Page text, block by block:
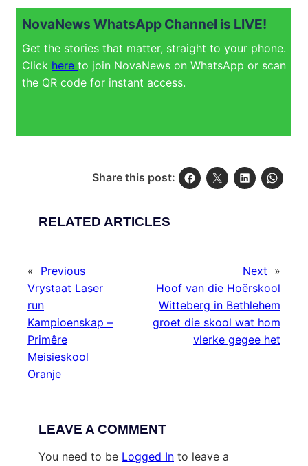
NovaNews WhatsApp Channel is LIVE!
Get the stories that matter, straight to your phone.
Click here to join NovaNews on WhatsApp or scan
the QR code for instant access.
Share this post:
RELATED ARTICLES
« Previous
Vrystaat Laser
run
Kampioenskap –
Primêre
Meisieskool
Oranje
Next »
Hoof van die Hoërskool
Witteberg in Bethlehem
groet die skool wat hom
vlerke gegee het
LEAVE A COMMENT
You need to be Logged In to leave a